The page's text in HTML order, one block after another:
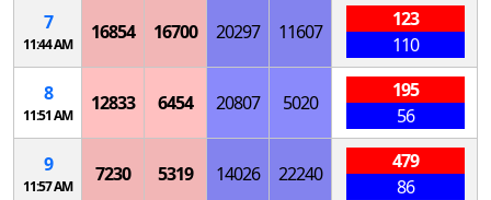
7
11:44 AM
16854 16700 20297 11607
123
110
8
11:51 AM
12833 6454 20807 5020
195
56
9
11:57 AM
7230 5319 14026 22240
479
86